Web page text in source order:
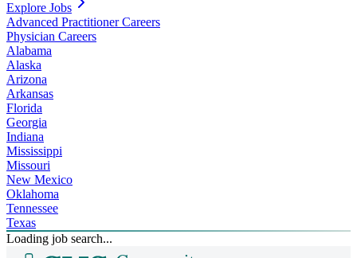
Explore Jobs
Advanced Practitioner Careers
Physician Careers
Alabama
Alaska
Arizona
Arkansas
Florida
Georgia
Indiana
Mississippi
Missouri
New Mexico
Oklahoma
Tennessee
Texas
Loading job search...